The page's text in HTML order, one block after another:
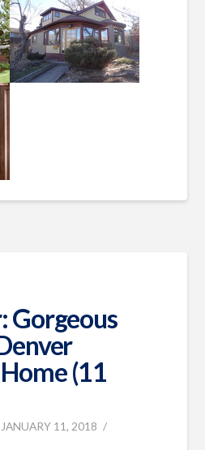
Gorgeous
(11
JANUARY 11, 2018